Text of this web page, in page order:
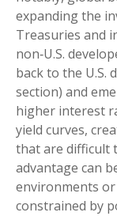
expanding the
Treasuries and
non‑U.S.
back to the U.S.
section) and
higher interest
yield curves,
that are difficult
advantage can
environments or
constrained by